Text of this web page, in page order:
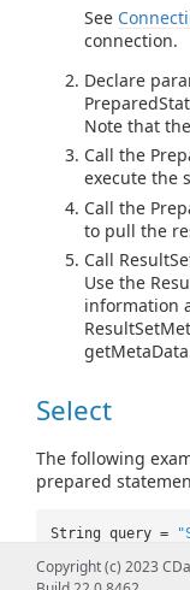
See
connection.
Declare
Note that
Call the
execute the
Call the
to pull the
Call
Use the
information
Select
The following
prepared
String query =
Copyright (c) 2023